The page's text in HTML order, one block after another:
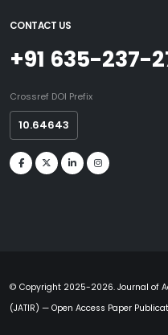
CONTACT US
+91 635-237-
Crossref DOI Prefix
10.64643
© Copyright 2025-2026. Journal of
(JATIR) — Open Access Paper